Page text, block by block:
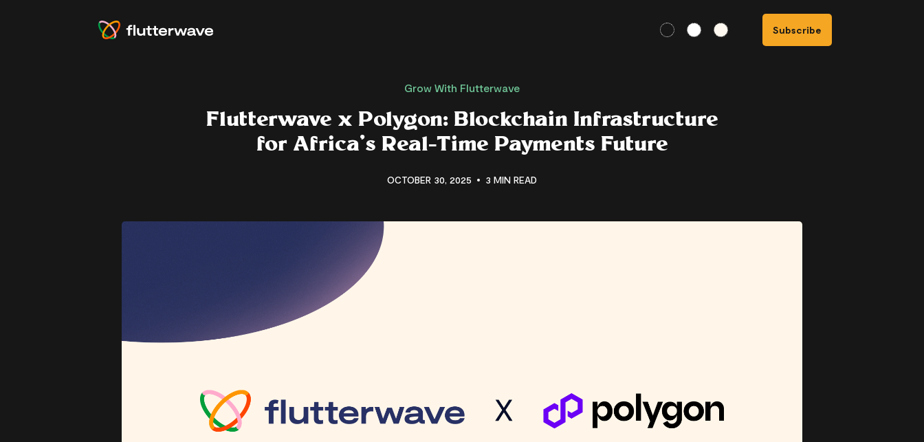
Subscribe
Grow With Flutterwave
Flutterwave x Polygon: Blockchain Infrastructure
for Africa’s Real-Time Payments Future
OCTOBER 30, 2025 3 MIN READ